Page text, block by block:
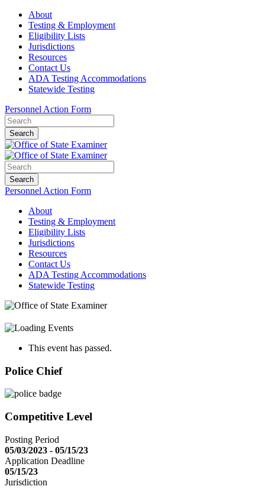
About
Testing & Employment
Eligibility Lists
Jurisdictions
Resources
Contact Us
ADA Testing Accommodations
Statewide Testing
Personnel Action Form
Search
Search
Personnel Action Form
About
Testing & Employment
Eligibility Lists
Jurisdictions
Resources
Contact Us
ADA Testing Accommodations
Statewide Testing
This event has passed.
Police Chief
Competitive Level
Posting Period
05/03/2023 - 05/15/23
Application Deadline
05/15/23
Jurisdiction